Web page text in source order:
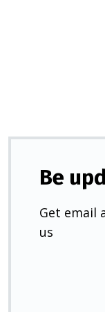
Be
Get email
us